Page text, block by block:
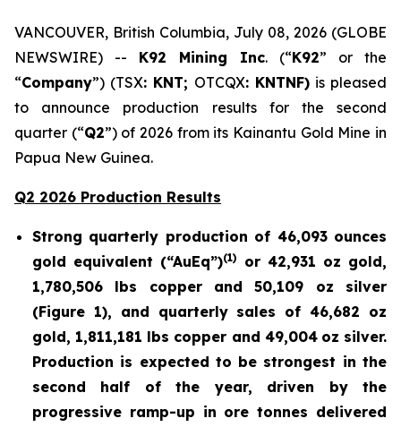
VANCOUVER, British Columbia, July 08, 2026 (GLOBE
NEWSWIRE) -- K92 Mining Inc. (“K92” or the
“Company”) (TSX: KNT; OTCQX: KNTNF) is pleased
to announce production results for the second
quarter (“Q2”) of 2026 from its Kainantu Gold Mine in
Papua New Guinea.
Q2 2026 Production Results
Strong quarterly production of 46,093 ounces
gold equivalent (“AuEq”)(1)
or 42,931 oz gold,
1,780,506 lbs copper and 50,109 oz silver
(Figure 1), and quarterly sales of 46,682 oz
gold, 1,811,181 lbs copper and 49,004 oz silver.
Production is expected to be strongest in the
second half of the year, driven by the
progressive ramp-up in ore tonnes delivered